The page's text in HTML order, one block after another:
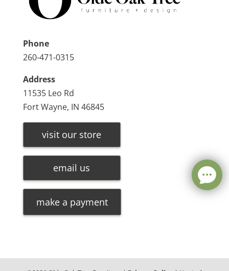
Phone
260-471-0315
Address
11535 Leo Rd
Fort Wayne, IN 46845
visit our store
email us
make a payment